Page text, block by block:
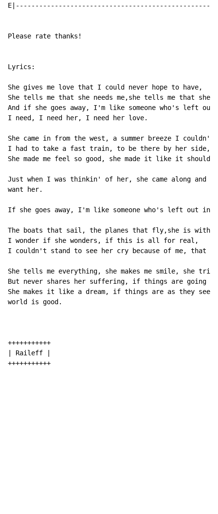
Please rate thanks!
Lyrics:
She gives me love that I could never hope to have,
She tells me that she needs me,she tells me that
And if she goes away, I'm like someone who's left
I need, I need her, I need her love.
She came in from the west, a summer breeze I
I had to take a fast train, to be there by her side,
She made me feel so good, she made it like it should
Just when I was thinkin' of her, she came along and
want her.
If she goes away, I'm like someone who's left out in
The boats that sail, the planes that fly,she is with
I wonder if she wonders, if this is all for real,
I couldn't stand to see her cry because of me, that
She tells me everything, she makes me smile, she
But never shares her suffering, if things are going
She makes it like a dream, if things are as they seem
world is good.
+++++++++++
| Raileff |
+++++++++++